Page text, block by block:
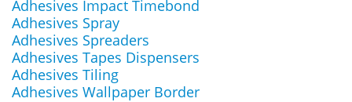
Adhesives Impact Timebond
Adhesives Spray
Adhesives Spreaders
Adhesives Tapes Dispensers
Adhesives Tiling
Adhesives Wallpaper Border